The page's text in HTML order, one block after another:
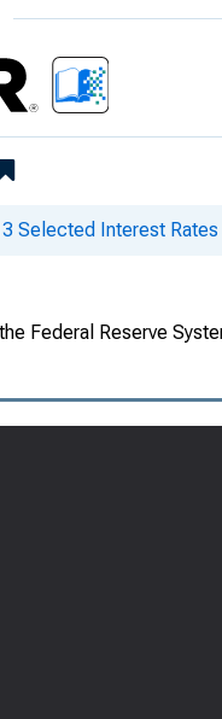
Selected Interest Rates
Federal Reserve